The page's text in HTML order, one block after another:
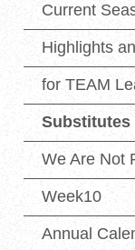
Current
Highlights
for TEAM
Substitutes
We Are Not
Week10
Annual